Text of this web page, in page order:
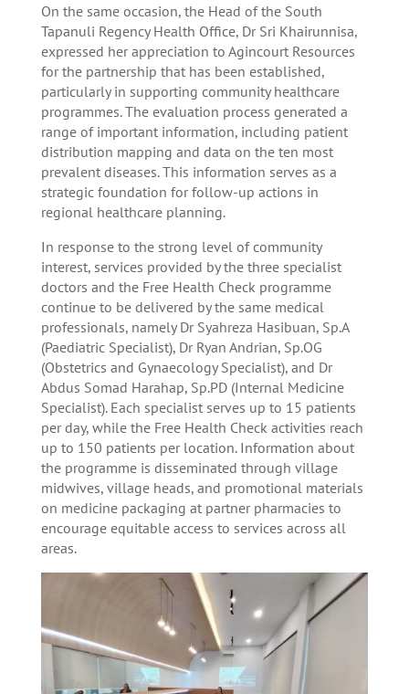
On the same occasion, the Head of the South
Tapanuli Regency Health Office, Dr Sri Khairunnisa,
expressed her appreciation to Agincourt Resources
for the partnership that has been established,
particularly in supporting community healthcare
programmes. The evaluation process generated a
range of important information, including patient
distribution mapping and data on the ten most
prevalent diseases. This information serves as a
strategic foundation for follow-up actions in
regional healthcare planning.
In response to the strong level of community
interest, services provided by the three specialist
doctors and the Free Health Check programme
continue to be delivered by the same medical
professionals, namely Dr Syahreza Hasibuan, Sp.A
(Paediatric Specialist), Dr Ryan Andrian, Sp.OG
(Obstetrics and Gynaecology Specialist), and Dr
Abdus Somad Harahap, Sp.PD (Internal Medicine
Specialist). Each specialist serves up to 15 patients
per day, while the Free Health Check activities reach
up to 150 patients per location. Information about
the programme is disseminated through village
midwives, village heads, and promotional materials
on medicine packaging at partner pharmacies to
encourage equitable access to services across all
areas.